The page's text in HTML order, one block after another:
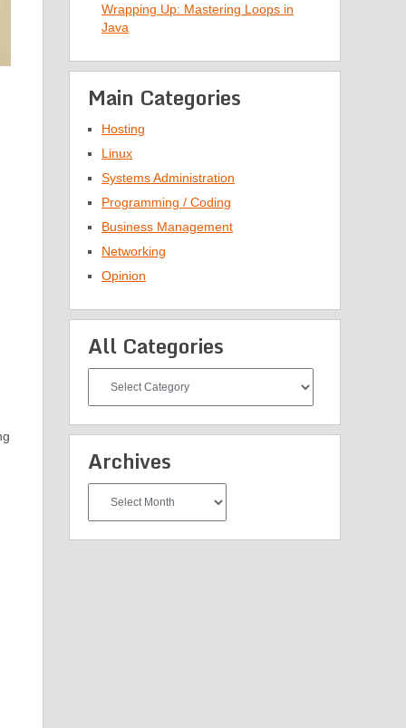
Wrapping Up: Mastering Loops in
Java
Main Categories
Hosting
Linux
Systems Administration
Programming / Coding
Business Management
Networking
Opinion
All Categories
Categories
Archives